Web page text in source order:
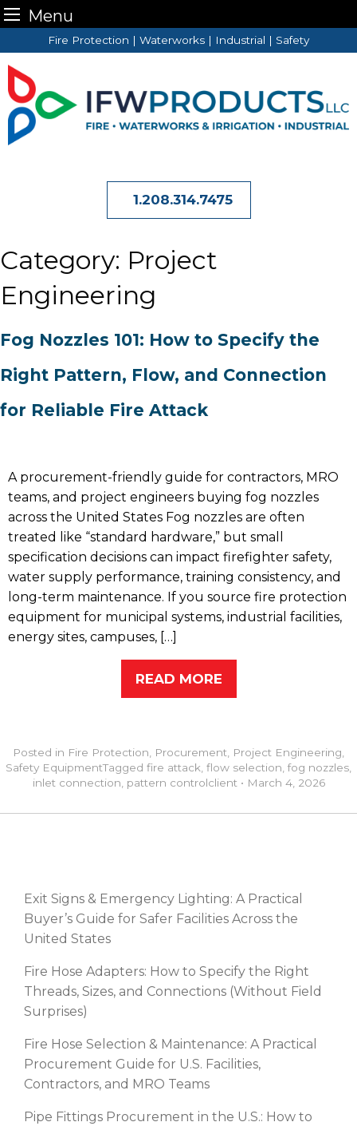
Menu
to
content
Fire Protection | Waterworks | Industrial | Safety
1.208.314.7475
Category: Project
Engineering
Fog Nozzles 101: How to Specify the
Right Pattern, Flow, and Connection
for Reliable Fire Attack
A procurement-friendly guide for contractors, MRO
teams, and project engineers buying fog nozzles
across the United States Fog nozzles are often
treated like “standard hardware,” but small
specification decisions can impact firefighter safety,
water supply performance, training consistency, and
long-term maintenance. If you source fire protection
equipment for municipal systems, industrial facilities,
energy sites, campuses, […]
READ MORE
Posted in Fire Protection, Procurement, Project Engineering,
Safety EquipmentTagged fire attack, flow selection, fog nozzles,
inlet connection, pattern controlclient • March 4, 2026
Exit Signs & Emergency Lighting: A Practical
Buyer’s Guide for Safer Facilities Across the
United States
Fire Hose Adapters: How to Specify the Right
Threads, Sizes, and Connections (Without Field
Surprises)
Fire Hose Selection & Maintenance: A Practical
Procurement Guide for U.S. Facilities,
Contractors, and MRO Teams
Pipe Fittings Procurement in the U.S.: How to